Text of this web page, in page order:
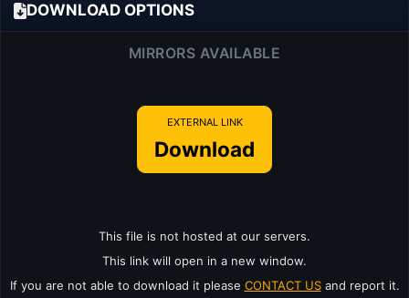
DOWNLOAD OPTIONS
MIRRORS AVAILABLE
EXTERNAL LINK
Download
This file is not hosted at our servers.
This link will open in a new window.
If you are not able to download it please CONTACT USand report it.